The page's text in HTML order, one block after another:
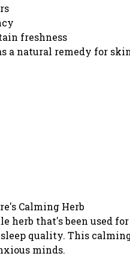
freshness
a natural remedy for
Calming Herb
herb that's been used
quality. This
minds.